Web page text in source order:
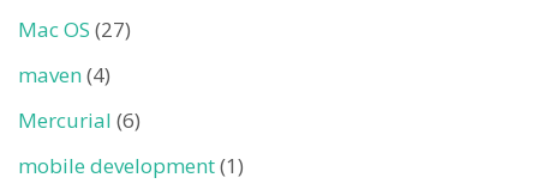
Mac OS (27)
maven(4)
Mercurial (6)
mobile development(1)